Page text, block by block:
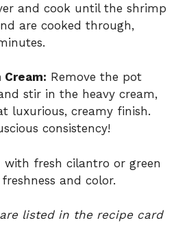
and cook until the shrimp
are cooked through,
Remove the pot
stir in the heavy cream,
luxurious, creamy finish.
consistency!
with fresh cilantro or green
and color.
listed in the recipe card